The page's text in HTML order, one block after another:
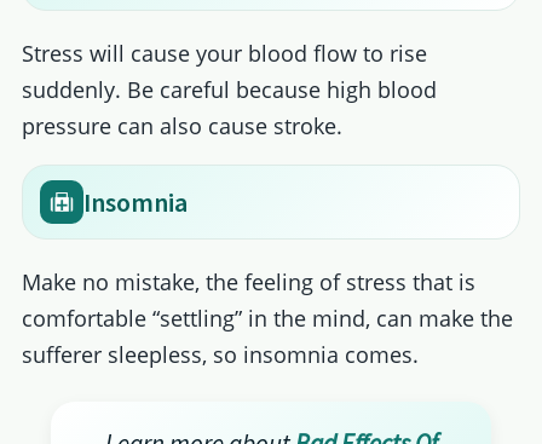
Stress will cause your blood flow to rise
suddenly. Be careful because high blood
pressure can also cause stroke.
Insomnia
Make no mistake, the feeling of stress that is
comfortable “settling” in the mind, can make the
sufferer sleepless, so insomnia comes.